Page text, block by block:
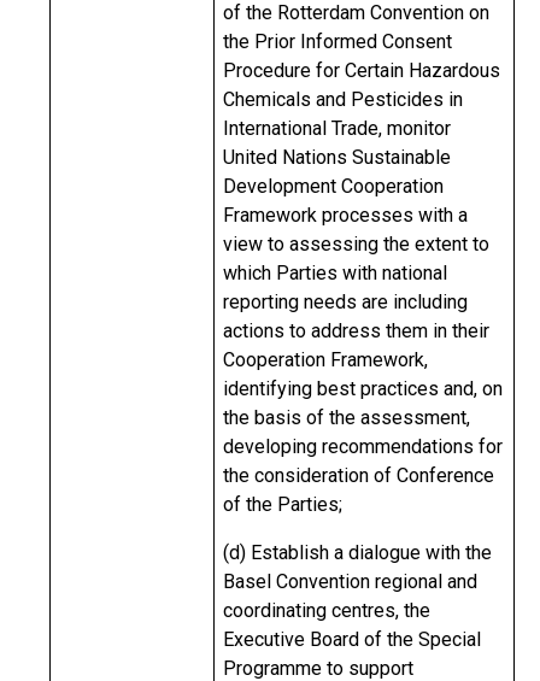
of the Rotterdam Convention on
the Prior Informed Consent
Procedure for Certain Hazardous
Chemicals and Pesticides in
International Trade, monitor
United Nations Sustainable
Development Cooperation
Framework processes with a
view to assessing the extent to
which Parties with national
reporting needs are including
actions to address them in their
Cooperation Framework,
identifying best practices and, on
the basis of the assessment,
developing recommendations for
the consideration of Conference
of the Parties;
(d) Establish a dialogue with the
Basel Convention regional and
coordinating centres, the
Executive Board of the Special
Programme to support